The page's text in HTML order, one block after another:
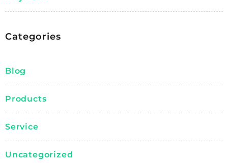
Categories
Blog
Products
Service
Uncategorized